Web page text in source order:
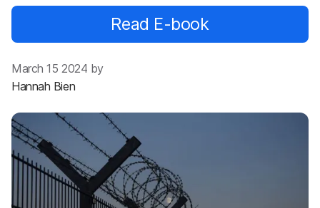
Read E-book
March 15 2024 by
Hannah Bien